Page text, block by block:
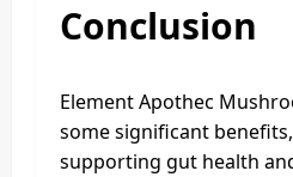
Conclusion
Element Apothec
some significant
supporting gut health